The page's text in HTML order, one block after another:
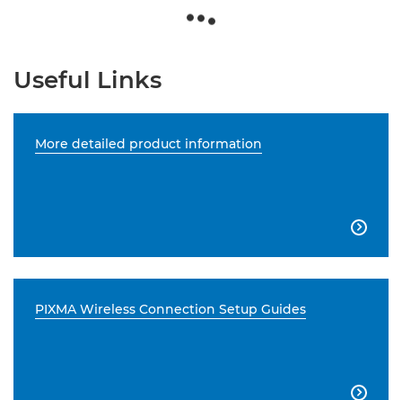
Useful Links
More detailed product information

PIXMA Wireless Connection Setup Guides
